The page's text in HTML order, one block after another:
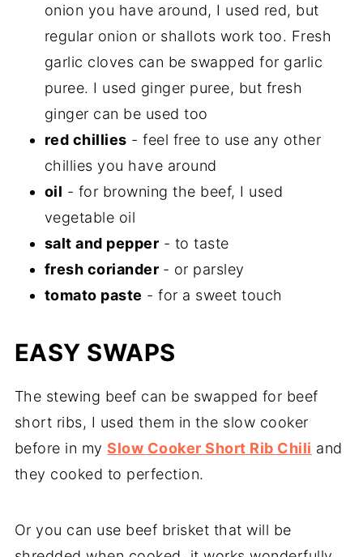
onion you have around, I used red, but
regular onion or shallots work too. Fresh
garlic cloves can be swapped for garlic
puree. I used ginger puree, but fresh
ginger can be used too
red chillies - feel free to use any other
chillies you have around
oil - for browning the beef, I used
vegetable oil
salt and pepper - to taste
fresh coriander - or parsley
tomato paste - for a sweet touch
EASY SWAPS
The stewing beef can be swapped for beef
short ribs, I used them in the slow cooker
before in mySlow Cooker Short Rib Chili and
they cooked to perfection.
Or you can use beef brisket that will be